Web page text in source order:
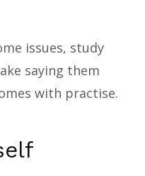
issues, study
saying them
with practise.